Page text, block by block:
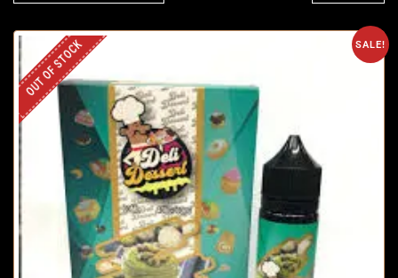
SALE!
OUT OF STOCK